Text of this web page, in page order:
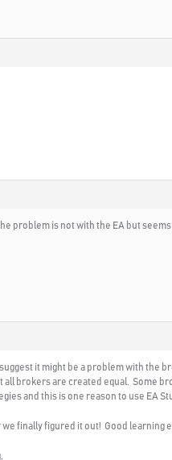
problem is not with the EA but
suggest it might be a problem with
brokers are created equal. Some
and this is one reason to use EA
we finally figured it out! Good learning